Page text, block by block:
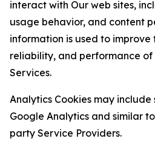
interact with Our web sites,
usage behavior, and content
information is used to
reliability, and performance of
Services.
Analytics Cookies may include
Google Analytics and similar
party Service Providers.